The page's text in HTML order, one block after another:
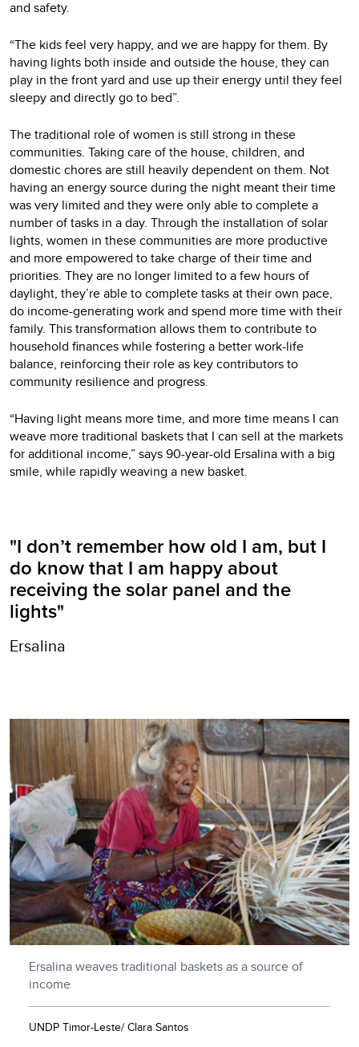
and safety.
“The kids feel very happy, and we are happy for them. By
having lights both inside and outside the house, they can
play in the front yard and use up their energy until they feel
sleepy and directly go to bed”.
The traditional role of women is still strong in these
communities. Taking care of the house, children, and
domestic chores are still heavily dependent on them. Not
having an energy source during the night meant their time
was very limited and they were only able to complete a
number of tasks in a day. Through the installation of solar
lights, women in these communities are more productive
and more empowered to take charge of their time and
priorities. They are no longer limited to a few hours of
daylight, they’re able to complete tasks at their own pace,
do income-generating work and spend more time with their
family. This transformation allows them to contribute to
household finances while fostering a better work-life
balance, reinforcing their role as key contributors to
community resilience and progress.
“Having light means more time, and more time means I can
weave more traditional baskets that I can sell at the markets
for additional income,” says 90-year-old Ersalina with a big
smile, while rapidly weaving a new basket.
"I don’t remember how old I am, but I
do know that I am happy about
receiving the solar panel and the
lights"
Ersalina
Ersalina weaves traditional baskets as a source of
income
UNDP Timor-Leste/ Clara Santos